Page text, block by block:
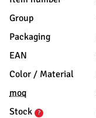
Group
Packaging
EAN
Color / Material
moq
Stock
?